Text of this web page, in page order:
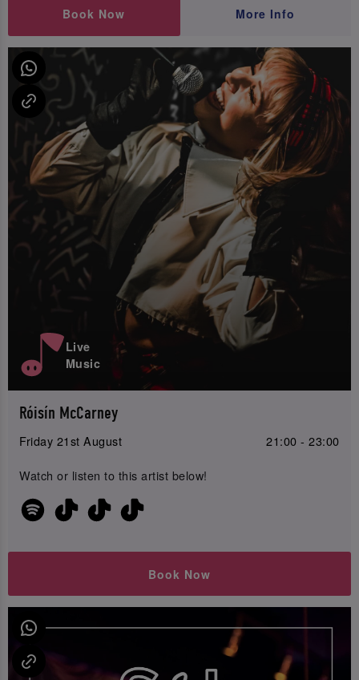
Book Now More Info
Live
Music
Róisín McCarney
Friday 21st August 21:00 - 23:00
Watch or listen to this artist below!
Book Now